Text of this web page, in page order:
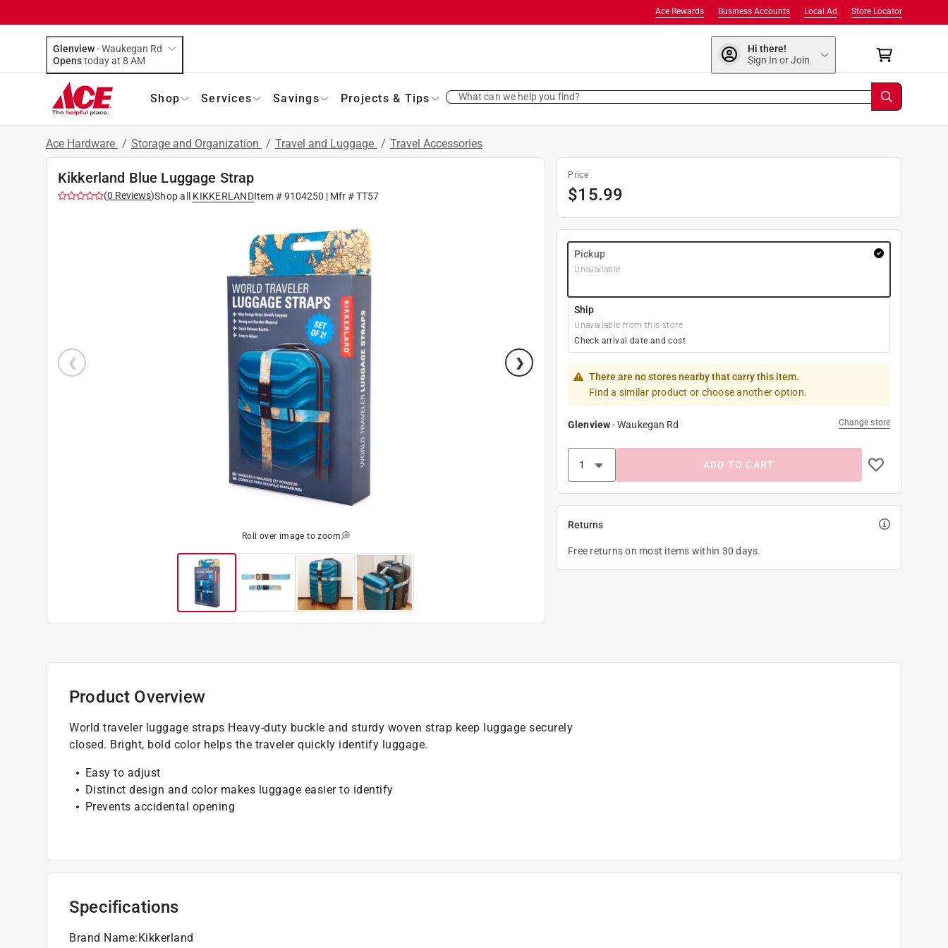
Store Locator
Local Ad
Business Accounts
Ace Rewards
Glenview-Waukegan Rd
Opens
today at 8 AM
Hi there!
Sign In or Join
Shop Services Savings Projects & Tips What can we help you find?
Ace Hardware / Storage and Organization / Travel and Luggage / Travel Accessories
Kikkerland Blue Luggage Strap
(0 Reviews)Shop all KIKKERLANDItem #9104250 | Mfr #TT57
Roll over image to zoom
Price
$15.99
Pickup
Unavailable
Ship
Unavailable from this store
Check arrival date and cost
There are no stores nearby that carry this item.
Find a similar product or choose another option.
Glenview-Waukegan Rd Change store
ADD TO CART
Returns
Free returns on most items within 30 days.
Product Overview
World traveler luggage straps Heavy-duty buckle and sturdy woven strap keep luggage securely
closed. Bright, bold color helps the traveler quickly identify luggage.
Easy to adjust
Distinct design and color makes luggage easier to identify
Prevents accidental opening
Specifications
Brand Name:Kikkerland